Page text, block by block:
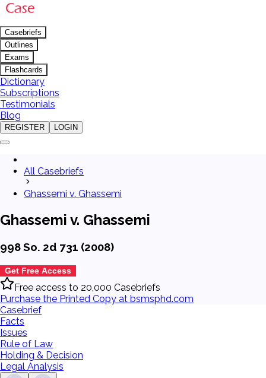
Casebriefs
Outlines
Exams
Flashcards
Dictionary
Subscriptions
Testimonials
Blog
REGISTER LOGIN
All Casebriefs
Ghassemi v. Ghassemi
Ghassemi v. Ghassemi
998 So. 2d 731 (2008)
Get Free Access
Free access to 20,000 Casebriefs
Purchase the Printed Copy at bsmsphd.com
Casebrief
Facts
Issues
Rule of Law
Holding & Decision
Legal Analysis